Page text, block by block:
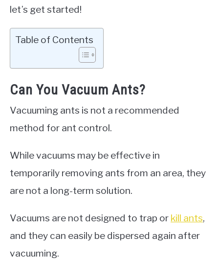
let’s get started!
Table of Contents
Can You Vacuum Ants?
Vacuuming ants is not a recommended
method for ant control.
While vacuums may be effective in
temporarily removing ants from an area, they
are not a long-term solution.
Vacuums are not designed to trap or kill ants,
and they can easily be dispersed again after
vacuuming.